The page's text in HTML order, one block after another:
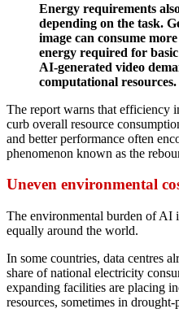
Energy requirements
depending on the task.
image can consume
energy required for
AI-generated video
computational resources.
The report warns that efficiency
curb overall resource
and better performance often
phenomenon known as the
Uneven environmental
The environmental burden of AI
equally around the world.
In some countries, data centres
share of national electricity
expanding facilities are placing
resources, sometimes in drought-